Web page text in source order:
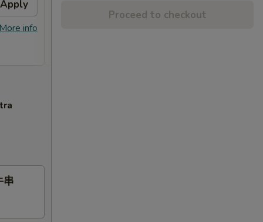
Apply
info
串
Proceed to checkout